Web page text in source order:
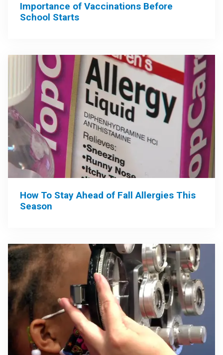
Importance of Vaccinations Before
School Starts
How To Stay Ahead of Fall Allergies This
Season